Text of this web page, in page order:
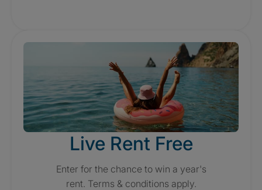
Live Rent Free
Enter for the chance to win a year's
rent. Terms & conditions apply.